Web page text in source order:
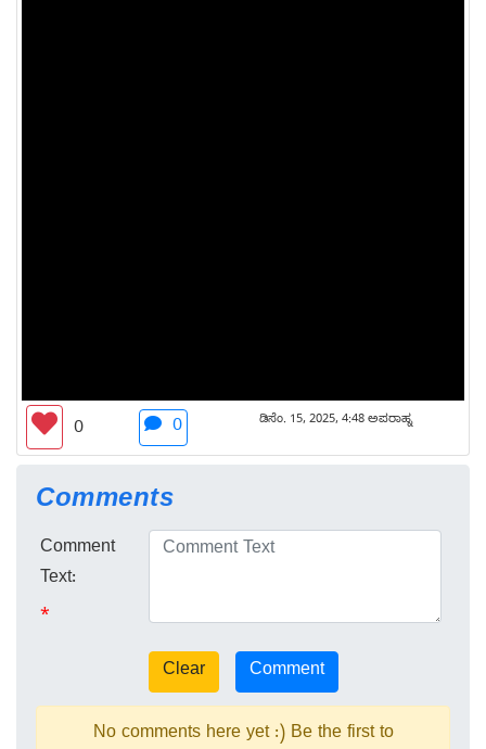
0 0 ಡಿಸೆಂ. 15, 2025, 4:48 ಅಪರಾಹ್ನ
Comments
Comment
Text:
*
No comments here yet :) Be the first to